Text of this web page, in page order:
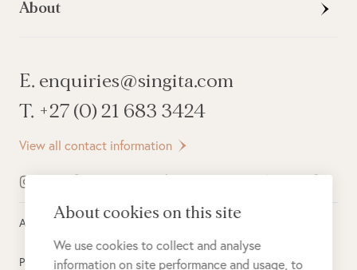
About
E. enquiries@singita.com
T. +27 (0) 21 683 3424
View all contact information
All rights reserved © 2026Singita
Privacy Policy
About cookies on this site
We use cookies to collect and analyse
information on site performance and usage, to